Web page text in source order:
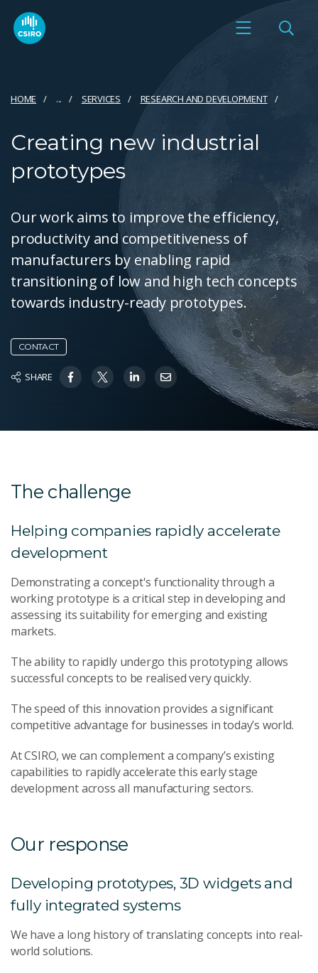
HOME ... SERVICES RESEARCH AND DEVELOPMENT
Creating new industrial
prototypes
Our work aims to improve the efficiency,
productivity and competitiveness of
manufacturers by enabling rapid
transitioning of low and high tech concepts
towards industry-ready prototypes.
CONTACT
SHARE
The challenge
Helping companies rapidly accelerate
development
Demonstrating a concept's functionality through a
working prototype is a critical step in developing and
assessing its suitability for emerging and existing
markets.
The ability to rapidly undergo this prototyping allows
successful concepts to be realised very quickly.
The speed of this innovation provides a significant
competitive advantage for businesses in today’s world.
At CSIRO, we can complement a company’s existing
capabilities to rapidly accelerate this early stage
development across all manufacturing sectors.
Our response
Developing prototypes, 3D widgets and
fully integrated systems
We have a long history of translating concepts into real-
world solutions.